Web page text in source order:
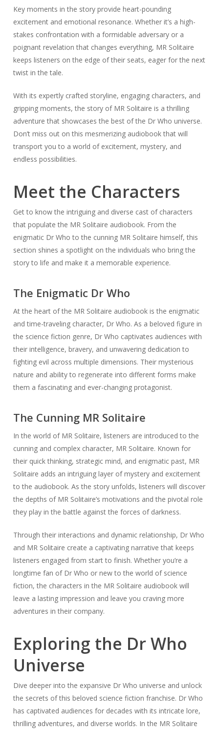
Key moments in the story provide heart-pounding
excitement and emotional resonance. Whether it’s a high-
stakes confrontation with a formidable adversary or a
poignant revelation that changes everything, MR Solitaire
keeps listeners on the edge of their seats, eager for the next
twist in the tale.
With its expertly crafted storyline, engaging characters, and
gripping moments, the story of MR Solitaire is a thrilling
adventure that showcases the best of the Dr Who universe.
Don’t miss out on this mesmerizing audiobook that will
transport you to a world of excitement, mystery, and
endless possibilities.
Meet the Characters
Get to know the intriguing and diverse cast of characters
that populate the MR Solitaire audiobook. From the
enigmatic Dr Who to the cunning MR Solitaire himself, this
section shines a spotlight on the individuals who bring the
story to life and make it a memorable experience.
The Enigmatic Dr Who
At the heart of the MR Solitaire audiobook is the enigmatic
and time-traveling character, Dr Who. As a beloved figure in
the science fiction genre, Dr Who captivates audiences with
their intelligence, bravery, and unwavering dedication to
fighting evil across multiple dimensions. Their mysterious
nature and ability to regenerate into different forms make
them a fascinating and ever-changing protagonist.
The Cunning MR Solitaire
In the world of MR Solitaire, listeners are introduced to the
cunning and complex character, MR Solitaire. Known for
their quick thinking, strategic mind, and enigmatic past, MR
Solitaire adds an intriguing layer of mystery and excitement
to the audiobook. As the story unfolds, listeners will discover
the depths of MR Solitaire’s motivations and the pivotal role
they play in the battle against the forces of darkness.
Through their interactions and dynamic relationship, Dr Who
and MR Solitaire create a captivating narrative that keeps
listeners engaged from start to finish. Whether you’re a
longtime fan of Dr Who or new to the world of science
fiction, the characters in the MR Solitaire audiobook will
leave a lasting impression and leave you craving more
adventures in their company.
Exploring the Dr Who
Universe
Dive deeper into the expansive Dr Who universe and unlock
the secrets of this beloved science fiction franchise. Dr Who
has captivated audiences for decades with its intricate lore,
thrilling adventures, and diverse worlds. In the MR Solitaire